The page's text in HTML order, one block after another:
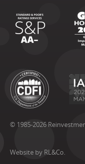
© 1985-2026
Website by RL&Co.